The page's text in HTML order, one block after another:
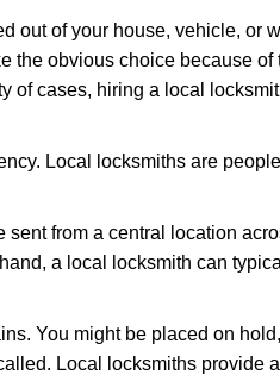
out of your house, vehicle, or
the obvious choice because of
of cases, hiring a local
Local locksmiths are
from a central location
a local locksmith can
You might be placed on hold,
Local locksmiths provide